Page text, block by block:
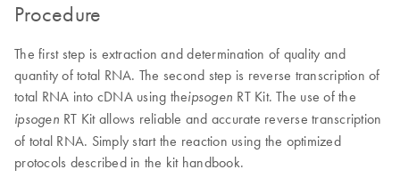
Procedure
The first step is extraction and determination of quality and
quantity of total RNA. The second step is reverse transcription of
total RNA into cDNA using theipsogen RT Kit. The use of the
ipsogen RT Kit allows reliable and accurate reverse transcription
of total RNA. Simply start the reaction using the optimized
protocols described in the kit handbook.